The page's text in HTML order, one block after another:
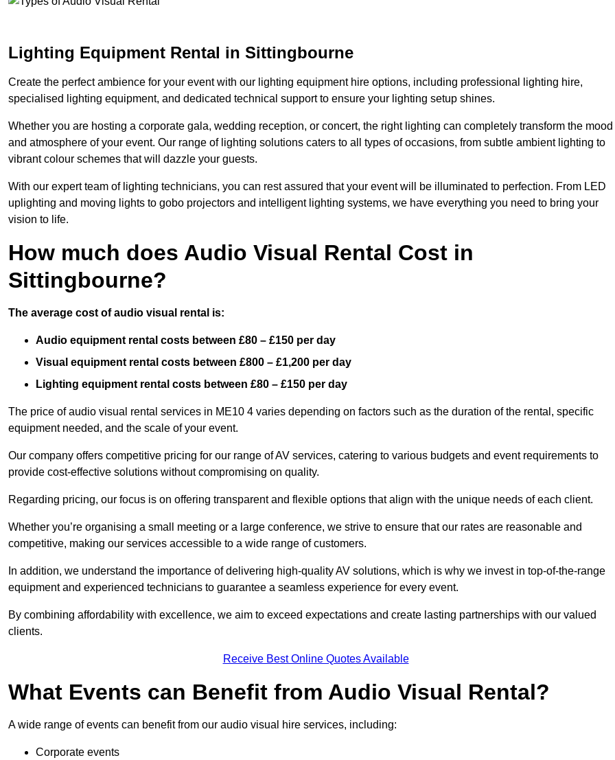
Lighting Equipment Rental in Sittingbourne
Create the perfect ambience for your event with our lighting equipment hire options, including professional lighting hire,
specialised lighting equipment, and dedicated technical support to ensure your lighting setup shines.
Whether you are hosting a corporate gala, wedding reception, or concert, the right lighting can completely transform the mood
and atmosphere of your event. Our range of lighting solutions caters to all types of occasions, from subtle ambient lighting to
vibrant colour schemes that will dazzle your guests.
With our expert team of lighting technicians, you can rest assured that your event will be illuminated to perfection. From LED
uplighting and moving lights to gobo projectors and intelligent lighting systems, we have everything you need to bring your
vision to life.
How much does Audio Visual Rental Cost in
Sittingbourne?
The average cost of audio visual rental is:
Audio equipment rental costs between £80 – £150 per day
Visual equipment rental costs between £800 – £1,200 per day
Lighting equipment rental costs between £80 – £150 per day
The price of audio visual rental services in ME10 4 varies depending on factors such as the duration of the rental, specific
equipment needed, and the scale of your event.
Our company offers competitive pricing for our range of AV services, catering to various budgets and event requirements to
provide cost-effective solutions without compromising on quality.
Regarding pricing, our focus is on offering transparent and flexible options that align with the unique needs of each client.
Whether you’re organising a small meeting or a large conference, we strive to ensure that our rates are reasonable and
competitive, making our services accessible to a wide range of customers.
In addition, we understand the importance of delivering high-quality AV solutions, which is why we invest in top-of-the-range
equipment and experienced technicians to guarantee a seamless experience for every event.
By combining affordability with excellence, we aim to exceed expectations and create lasting partnerships with our valued
clients.
Receive Best Online Quotes Available
What Events can Benefit from Audio Visual Rental?
A wide range of events can benefit from our audio visual hire services, including:
Corporate events